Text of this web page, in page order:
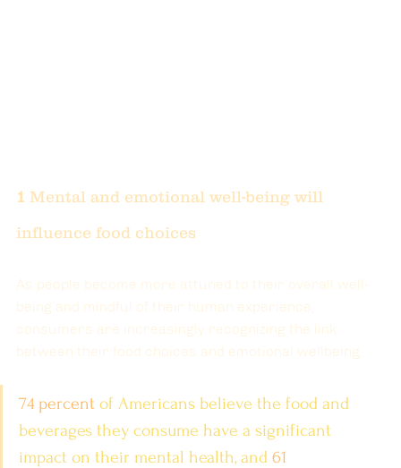
1 Mental and emotional well-being will
influence food choices
As people become more attuned to their overall well-
being and mindful of their human experience,
consumers are increasingly recognizing the link
between their food choices and emotional wellbeing.
74 percent of Americans believe the food and
beverages they consume have a significant
impact on their mental health, and 61